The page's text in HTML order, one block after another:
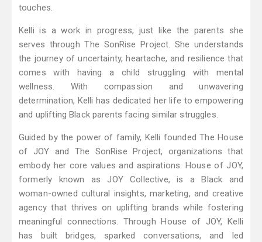
touches.
Kelli is a work in progress, just like the parents she
serves through The SonRise Project. She understands
the journey of uncertainty, heartache, and resilience that
comes with having a child struggling with mental
wellness. With compassion and unwavering
determination, Kelli has dedicated her life to empowering
and uplifting Black parents facing similar struggles.
Guided by the power of family, Kelli founded The House
of JOY and The SonRise Project, organizations that
embody her core values and aspirations. House of JOY,
formerly known as JOY Collective, is a Black and
woman-owned cultural insights, marketing, and creative
agency that thrives on uplifting brands while fostering
meaningful connections. Through House of JOY, Kelli
has built bridges, sparked conversations, and led